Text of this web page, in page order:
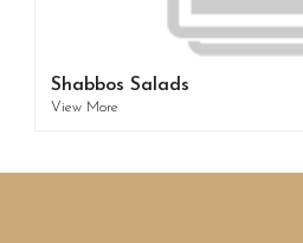
Shabbos Salads
View More